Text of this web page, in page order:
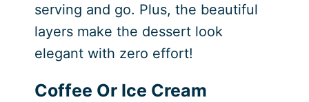
serving and go. Plus, the beautiful
layers make the dessert look
elegant with zero effort!
Coffee Or Ice Cream